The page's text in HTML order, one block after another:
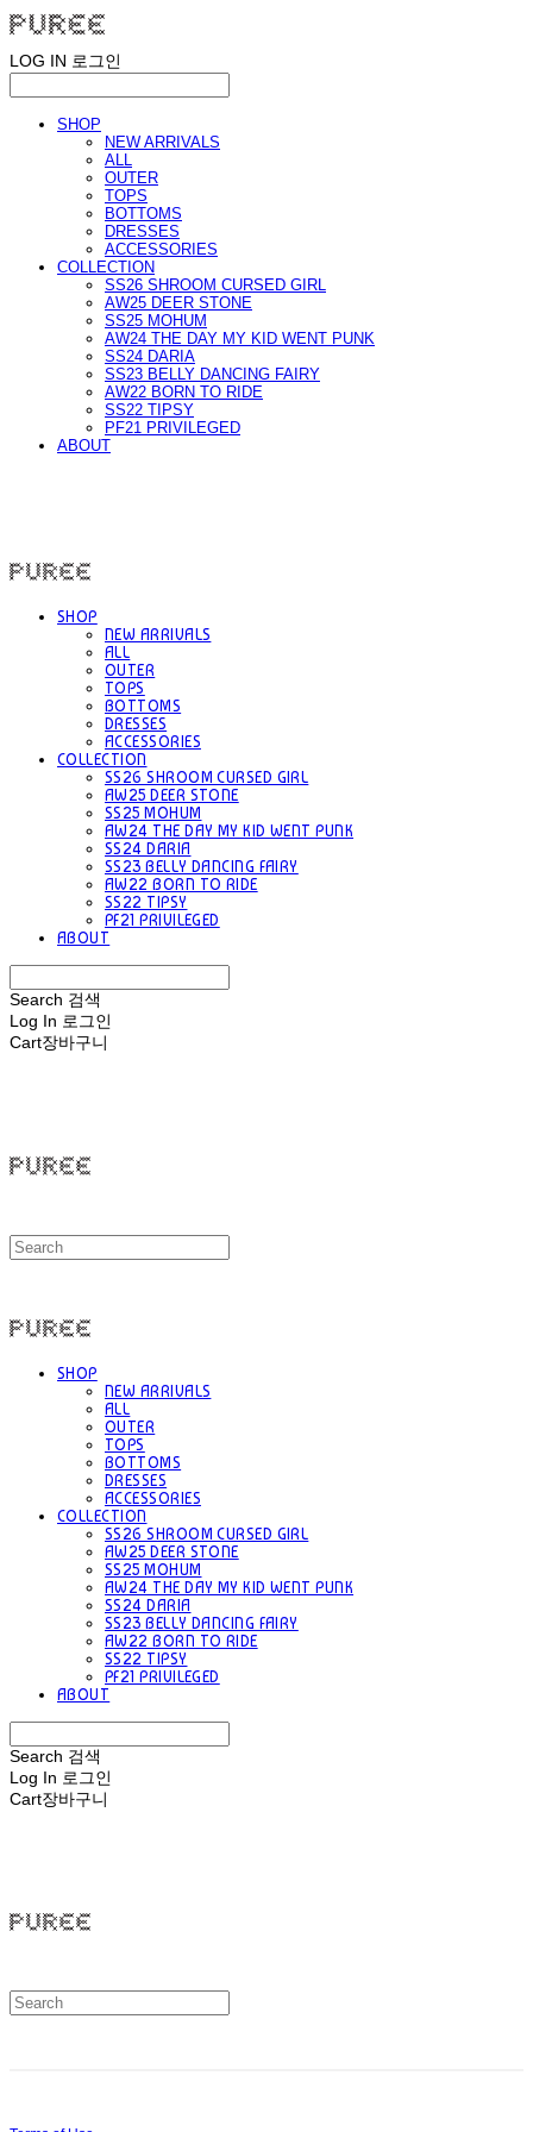
LOG IN 로그인
SHOP
NEW ARRIVALS
ALL
OUTER
TOPS
BOTTOMS
DRESSES
ACCESSORIES
COLLECTION
SS26 SHROOM CURSED GIRL
AW25 DEER STONE
SS25 MOHUM
AW24 THE DAY MY KID WENT PUNK
SS24 DARIA
SS23 BELLY DANCING FAIRY
AW22 BORN TO RIDE
SS22 TIPSY
PF21 PRIVILEGED
ABOUT
SHOP
NEW ARRIVALS
ALL
OUTER
TOPS
BOTTOMS
DRESSES
ACCESSORIES
COLLECTION
SS26 SHROOM CURSED GIRL
AW25 DEER STONE
SS25 MOHUM
AW24 THE DAY MY KID WENT PUNK
SS24 DARIA
SS23 BELLY DANCING FAIRY
AW22 BORN TO RIDE
SS22 TIPSY
PF21 PRIVILEGED
ABOUT
Search 검색
Log In 로그인
Cart장바구니
SHOP
NEW ARRIVALS
ALL
OUTER
TOPS
BOTTOMS
DRESSES
ACCESSORIES
COLLECTION
SS26 SHROOM CURSED GIRL
AW25 DEER STONE
SS25 MOHUM
AW24 THE DAY MY KID WENT PUNK
SS24 DARIA
SS23 BELLY DANCING FAIRY
AW22 BORN TO RIDE
SS22 TIPSY
PF21 PRIVILEGED
ABOUT
Search 검색
Log In 로그인
Cart장바구니